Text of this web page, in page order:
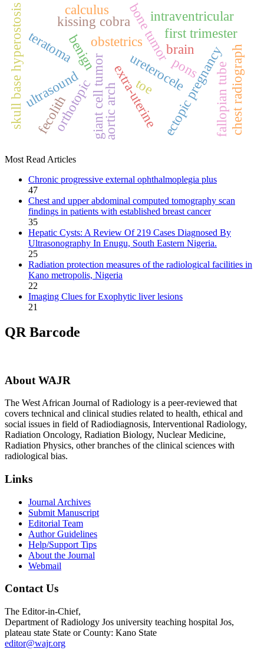
benign bone tumor
giant cell tumor toe
kissing cobra
orthotopic
ureteroceleectopic pregnancy
extra‑uterine fallopian tube
first trimester
obstetrics
ultrasound
brain
intraventricular
fecolith
teratoma
skull base hyperostosis chest radiograph
calculus
pons
aortic arch
Most Read Articles
Chronic progressive external ophthalmoplegia plus
47
Chest and upper abdominal computed tomography scan
findings in patients with established breast cancer
35
Hepatic Cysts: A Review Of 219 Cases Diagnosed By
Ultrasonography In Enugu, South Eastern Nigeria.
25
Radiation protection measures of the radiological facilities in
Kano metropolis, Nigeria
22
Imaging Clues for Exophytic liver lesions
21
QR Barcode
About WAJR
The West African Journal of Radiology is a peer-reviewed that
covers technical and clinical studies related to health, ethical and
social issues in field of Radiodiagnosis, Interventional Radiology,
Radiation Oncology, Radiation Biology, Nuclear Medicine,
Radiation Physics, other branches of the clinical sciences with
radiological bias.​
Links
Journal Archives
Submit Manuscript
Editorial Team
Author Guidelines
Help/Support Tips
About the Journal
Webmail
Contact Us
The Editor-in-Chief,
Department of Radiology Jos university teaching hospital Jos,
plateau state State or County: Kano State
editor@wajr.org